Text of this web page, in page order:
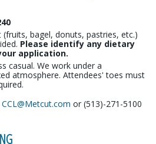
bagel, donuts, pastries, etc.)
Please identify any dietary
application.
casual. We work under a
atmosphere. Attendees' toes must
CCL@Metcut.com or (513)-271-5100